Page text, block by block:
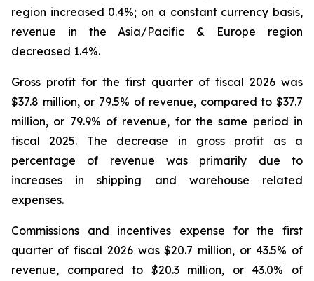
region increased 0.4%; on a constant currency basis,
revenue in the Asia/Pacific & Europe region
decreased 1.4%.
Gross profit for the first quarter of fiscal 2026 was
$37.8 million, or 79.5% of revenue, compared to $37.7
million, or 79.9% of revenue, for the same period in
fiscal 2025. The decrease in gross profit as a
percentage of revenue was primarily due to
increases in shipping and warehouse related
expenses.
Commissions and incentives expense for the first
quarter of fiscal 2026 was $20.7 million, or 43.5% of
revenue, compared to $20.3 million, or 43.0% of